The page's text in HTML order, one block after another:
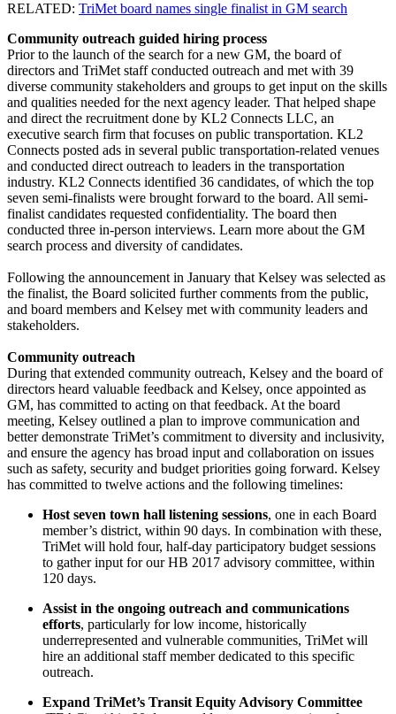
RELATED: TriMet board names single finalist in GM search
Community outreach guided hiring process
Prior to the launch of the search for a new GM, the board of
directors and TriMet staff conducted outreach and met with 39
diverse community stakeholders and groups to get input on the skills
and qualities needed for the next agency leader. That helped shape
and direct the recruitment done by KL2 Connects LLC, an
executive search firm that focuses on public transportation. KL2
Connects posted ads in several public transportation-related venues
and conducted direct outreach to leaders in the transportation
industry. KL2 Connects identified 36 candidates, of which the top
seven semi-finalists were brought forward to the board. All semi-
finalist candidates requested confidentiality. The board then
conducted three in-person interviews. Learn more about the GM
search process and diversity of candidates.
Following the announcement in January that Kelsey was selected as
the finalist, the Board solicited further comments from the public,
and board members and Kelsey met with community leaders and
stakeholders.
Community outreach
During that extended community outreach, Kelsey and the board of
directors heard valuable feedback and Kelsey, once appointed as
GM, has committed to acting on that feedback. At the board
meeting, Kelsey outlined a plan to improve communication and
better demonstrate TriMet’s commitment to diversity and inclusivity,
and ensure the agency has broad input and collaboration on issues
such as safety, security and budget priorities going forward. Kelsey
has committed to twelve actions and the following timelines:
Host seven town hall listening sessions, one in each Board
member’s district, within 90 days. In combination with these,
TriMet will hold four, half-day participatory budget sessions
to gather input for our HB 2017 advisory committee, within
120 days.
Assist in the ongoing outreach and communications
efforts, particularly for low income, historically
underrepresented and vulnerable communities, TriMet will
hire an additional staff member dedicated to this specific
outreach.
Expand TriMet’s Transit Equity Advisory Committee